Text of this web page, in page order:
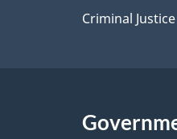
Criminal Justice